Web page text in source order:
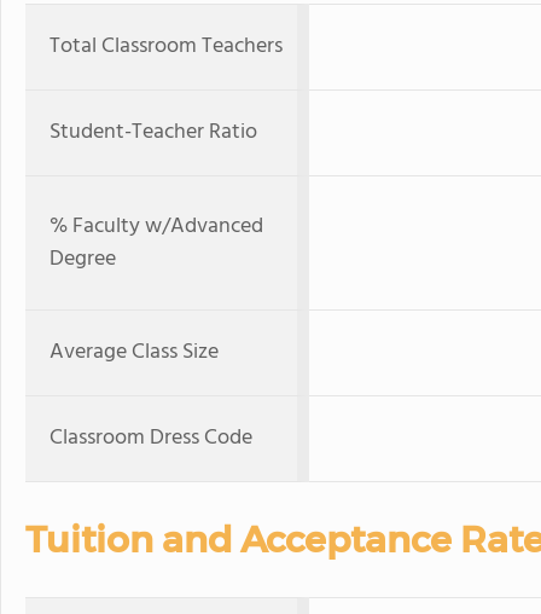
Total Classroom Teachers
Student-Teacher Ratio
% Faculty w/Advanced
Degree
Average Class Size
Classroom Dress Code
Tuition and Acceptance